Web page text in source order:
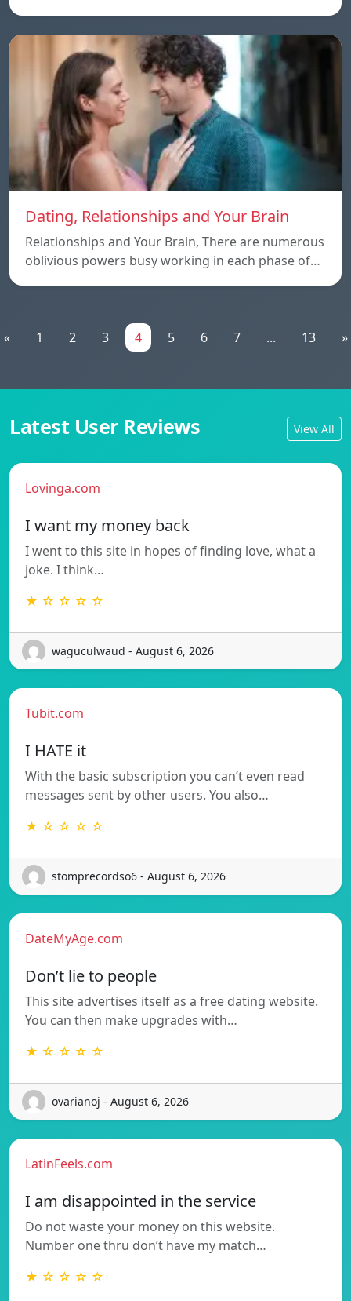
Dating, Relationships and Your Brain
Relationships and Your Brain, There are numerous
oblivious powers busy working in each phase of…
« 1 2 3 4 5 6 7 ... 13 »
Latest User Reviews View All
Lovinga.com
I want my money back
I went to this site in hopes of finding love, what a
joke. I think…
★ ☆ ☆ ☆ ☆
waguculwaud - August 6, 2026
Tubit.com
I HATE it
With the basic subscription you can’t even read
messages sent by other users. You also…
★ ☆ ☆ ☆ ☆
stomprecordso6 - August 6, 2026
DateMyAge.com
Don’t lie to people
This site advertises itself as a free dating website.
You can then make upgrades with…
★ ☆ ☆ ☆ ☆
ovarianoj - August 6, 2026
LatinFeels.com
I am disappointed in the service
Do not waste your money on this website.
Number one thru don’t have my match…
★ ☆ ☆ ☆ ☆